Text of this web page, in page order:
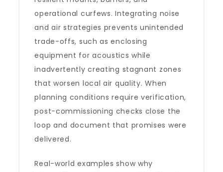
operational curfews. Integrating noise
and air strategies prevents unintended
trade-offs, such as enclosing
equipment for acoustics while
inadvertently creating stagnant zones
that worsen local air quality. When
planning conditions require verification,
post-commissioning checks close the
loop and document that promises were
delivered.
Real-world examples show why